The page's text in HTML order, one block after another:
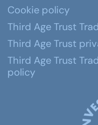
Cookie policy
Third Age Trust
Third Age Trust
Third Age Trust
policy